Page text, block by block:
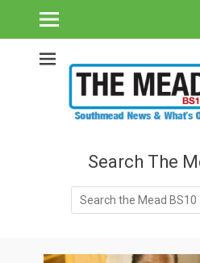
Southmead's What's On Guide
Search The
Search
for: